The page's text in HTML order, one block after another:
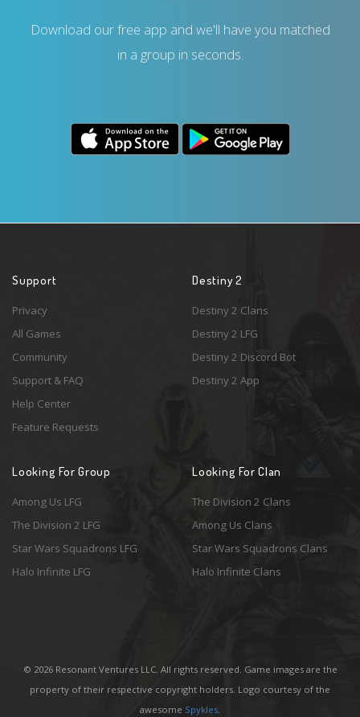
Download our free app and we'll have you matched
in a group in seconds.
Support
Privacy
All Games
Community
Support & FAQ
Help Center
Feature Requests
Destiny 2
Destiny 2 Clans
Destiny 2 LFG
Destiny 2 Discord Bot
Destiny 2 App
Looking For Group
Among Us LFG
The Division 2 LFG
Star Wars Squadrons LFG
Halo Infinite LFG
Looking For Clan
The Division 2 Clans
Among Us Clans
Star Wars Squadrons Clans
Halo Infinite Clans
© 2026 Resonant Ventures LLC. All rights reserved. Game images are the
property of their respective copyright holders. Logo courtesy of the
awesome Spykles.